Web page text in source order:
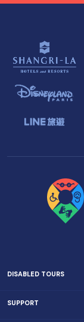
DISABLED TOURS
SUPPORT